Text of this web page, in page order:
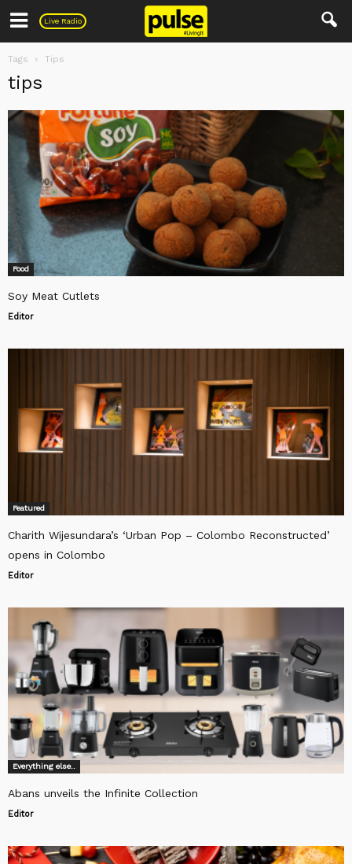
Live Radio
Pulse
Tags Tips
tips
Food
Soy Meat Cutlets
Editor
Featured
Charith Wijesundara’s ‘Urban Pop – Colombo Reconstructed’
opens in Colombo
Editor
Everything else..
Abans unveils the Infinite Collection
Editor